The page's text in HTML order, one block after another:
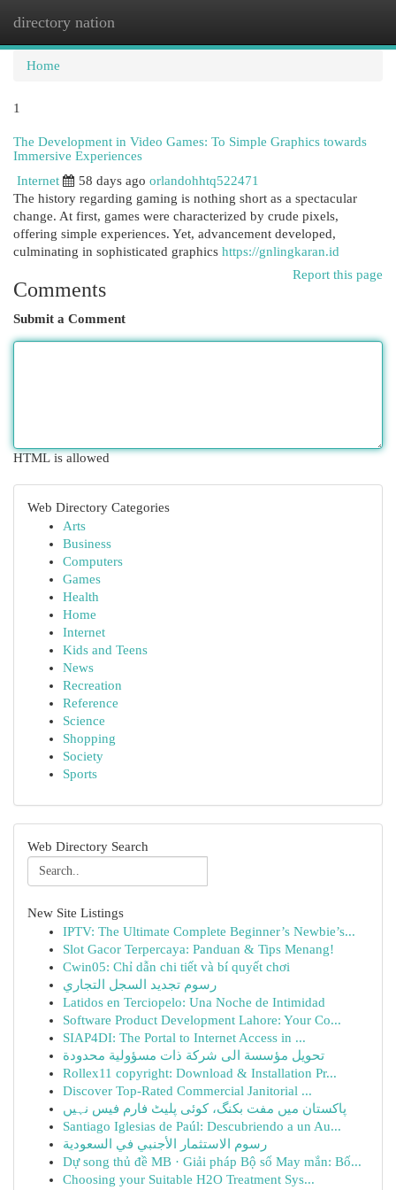
directory nation
Home
1
The Development in Video Games: To Simple Graphics towards
Immersive Experiences
Internet
58 days ago orlandohhtq522471
The history regarding gaming is nothing short as a spectacular
change. At first, games were characterized by crude pixels,
offering simple experiences. Yet, advancement developed,
culminating in sophisticated graphics https://gnlingkaran.id
Report this page
Comments
Submit a Comment
HTML is allowed
Web Directory Categories
Arts
Business
Computers
Games
Health
Home
Internet
Kids and Teens
News
Recreation
Reference
Science
Shopping
Society
Sports
Web Directory Search
New Site Listings
IPTV: The Ultimate Complete Beginner’s Newbie’s...
Slot Gacor Terpercaya: Panduan & Tips Menang!
Cwin05: Chỉ dẫn chi tiết và bí quyết chơi
رسوم تجديد السجل التجاري
Latidos en Terciopelo: Una Noche de Intimidad
Software Product Development Lahore: Your Co...
SIAP4DI: The Portal to Internet Access in ...
تحويل مؤسسة الى شركة ذات مسؤولية محدودة
Rollex11 copyright: Download & Installation Pr...
Discover Top-Rated Commercial Janitorial ...
پاکستان میں مفت بکنگ، کوئی پلیٹ فارم فیس نہیں
Santiago Iglesias de Paúl: Descubriendo a un Au...
رسوم الاستثمار الأجنبي في السعودية
Dự song thủ đề MB · Giải pháp Bộ số May mắn: Bố...
Choosing your Suitable H2O Treatment Sys...